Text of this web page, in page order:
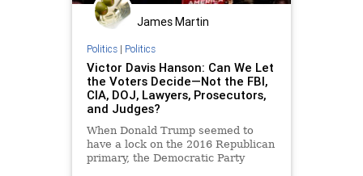
James Martin
Politics| Politics
Victor Davis Hanson: Can We Let
the Voters Decide—Not the FBI,
CIA, DOJ, Lawyers, Prosecutors,
and Judges?
When Donald Trump seemed to
have a lock on the 2016 Republican
primary, the Democratic Party